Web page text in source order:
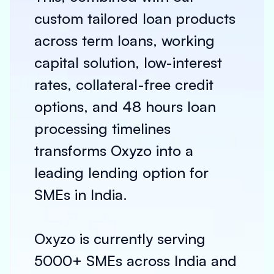
custom tailored loan products
across term loans, working
capital solution, low-interest
rates, collateral-free credit
options, and 48 hours loan
processing timelines
transforms Oxyzo into a
leading lending option for
SMEs in India.
Oxyzo is currently serving
5000+ SMEs across India and